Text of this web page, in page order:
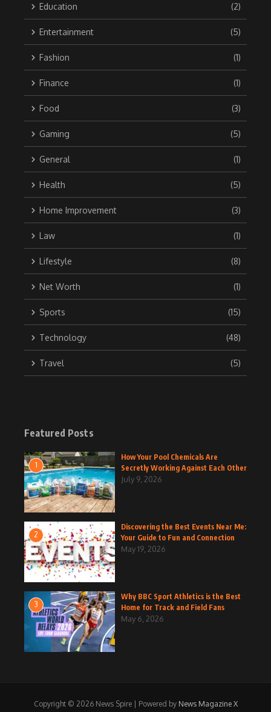
Education (2)
Entertainment (5)
Fashion (1)
Finance (1)
Food (3)
Gaming (5)
General (1)
Health (5)
Home Improvement (3)
Law (1)
Lifestyle (8)
Net Worth (1)
Sports (15)
Technology (48)
Travel (5)
Featured Posts
1
How Your Pool Chemicals Are
Secretly Working Against Each Other
July 9, 2026
2
Discovering the Best Events Near Me:
Your Guide to Fun and Connection
May 19, 2026
3
Why BBC Sport Athletics is the Best
Home for Track and Field Fans
May 6, 2026
Copyright © 2026 News Spire | Powered by News Magazine X